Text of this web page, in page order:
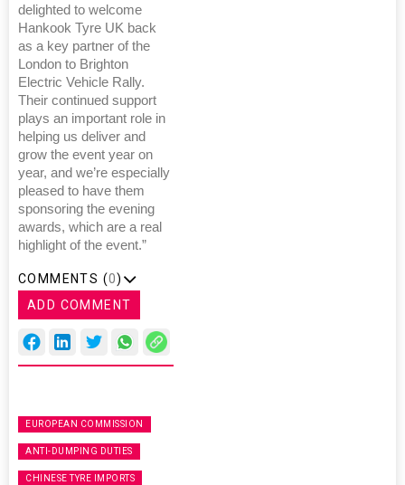
delighted to welcome
Hankook Tyre UK back
as a key partner of the
London to Brighton
Electric Vehicle Rally.
Their continued support
plays an important role in
helping us deliver and
grow the event year on
year, and we’re especially
pleased to have them
sponsoring the evening
awards, which are a real
highlight of the event.”
COMMENTS (0)
ADD COMMENT
EUROPEAN COMMISSION
ANTI-DUMPING DUTIES
CHINESE TYRE IMPORTS